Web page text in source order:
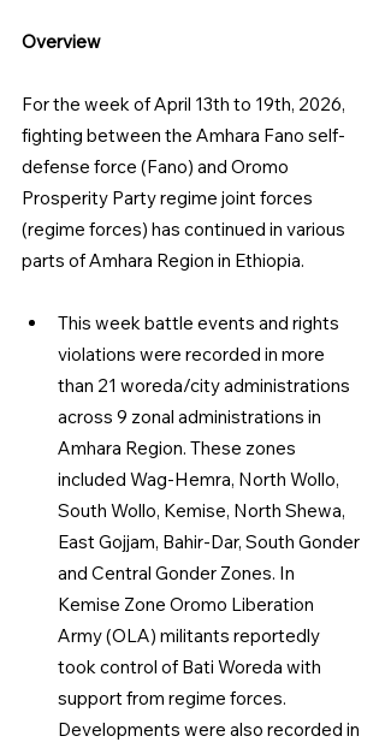
Overview
For the week of April 13th to 19th, 2026,
fighting between the Amhara Fano self-
defense force (Fano) and Oromo
Prosperity Party regime joint forces
(regime forces) has continued in various
parts of Amhara Region in Ethiopia.
This week battle events and rights
violations were recorded in more
than 21 woreda/city administrations
across 9 zonal administrations in
Amhara Region. These zones
included Wag-Hemra, North Wollo,
South Wollo, Kemise, North Shewa,
East Gojjam, Bahir-Dar, South Gonder
and Central Gonder Zones. In
Kemise Zone Oromo Liberation
Army (OLA) militants reportedly
took control of Bati Woreda with
support from regime forces.
Developments were also recorded in